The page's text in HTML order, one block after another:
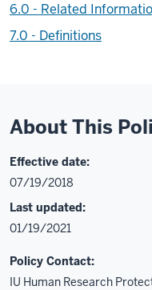
6.0 - Related
7.0 - Definitions
About This
Effective date:
07/19/2018
Last updated:
01/19/2021
Policy Contact:
IU Human Research